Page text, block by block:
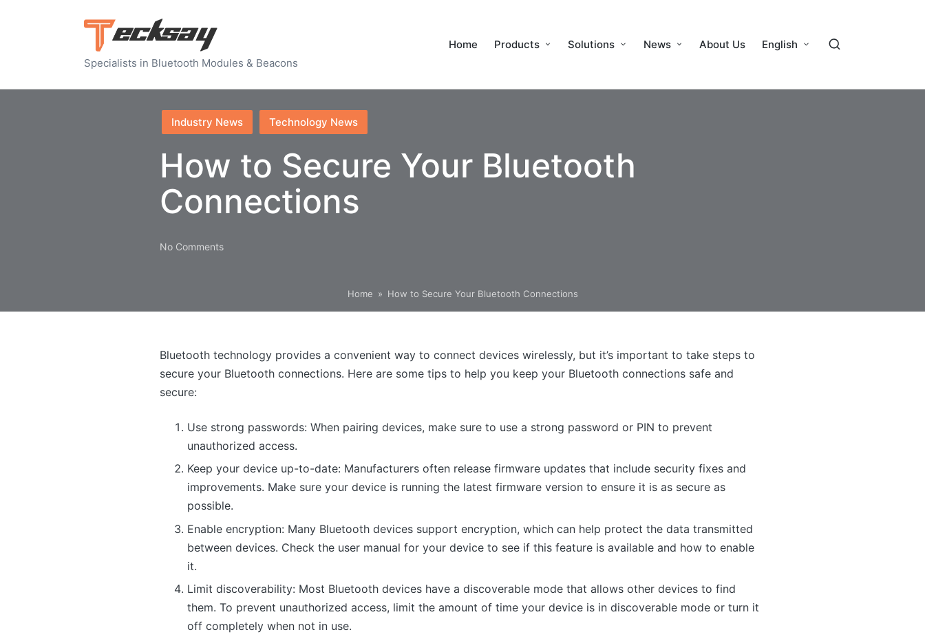
Specialists in Bluetooth Modules & Beacons
Home Products Solutions News About Us English
Posted
in
Industry News Technology News
How to Secure Your Bluetooth
Connections
No Comments
Home » How to Secure Your Bluetooth Connections
Bluetooth technology provides a convenient way to connect devices wirelessly, but it’s important to take steps to
secure your Bluetooth connections. Here are some tips to help you keep your Bluetooth connections safe and
secure:
Use strong passwords: When pairing devices, make sure to use a strong password or PIN to prevent
unauthorized access.
Keep your device up-to-date: Manufacturers often release firmware updates that include security fixes and
improvements. Make sure your device is running the latest firmware version to ensure it is as secure as
possible.
Enable encryption: Many Bluetooth devices support encryption, which can help protect the data transmitted
between devices. Check the user manual for your device to see if this feature is available and how to enable
it.
Limit discoverability: Most Bluetooth devices have a discoverable mode that allows other devices to find
them. To prevent unauthorized access, limit the amount of time your device is in discoverable mode or turn it
off completely when not in use.